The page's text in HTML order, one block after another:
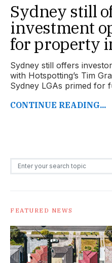
Sydney still
investment
for property
Sydney still offers
with Hotspotting’s Tim
Sydney LGAs primed for
CONTINUE READING...
Search for:
FEATURED NEWS